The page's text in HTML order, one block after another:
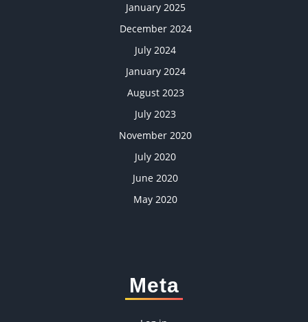
January 2025
December 2024
July 2024
January 2024
August 2023
July 2023
November 2020
July 2020
June 2020
May 2020
Meta